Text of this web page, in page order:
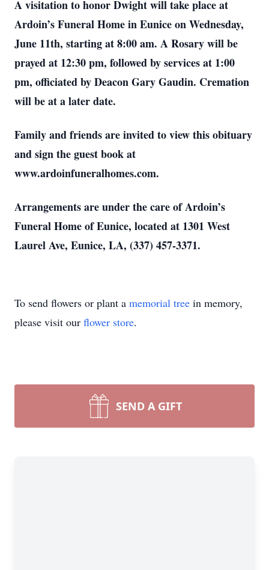
A visitation to honor Dwight will take place at
Ardoin’s Funeral Home in Eunice on Wednesday,
June 11th, starting at 8:00 am. A Rosary will be
prayed at 12:30 pm, followed by services at 1:00
pm, officiated by Deacon Gary Gaudin. Cremation
will be at a later date.
Family and friends are invited to view this obituary
and sign the guest book at
www.ardoinfuneralhomes.com.
Arrangements are under the care of Ardoin’s
Funeral Home of Eunice, located at 1301 West
Laurel Ave, Eunice, LA, (337) 457-3371.
To send flowers or plant a memorial tree in memory,
please visit our flower store.
SEND A GIFT